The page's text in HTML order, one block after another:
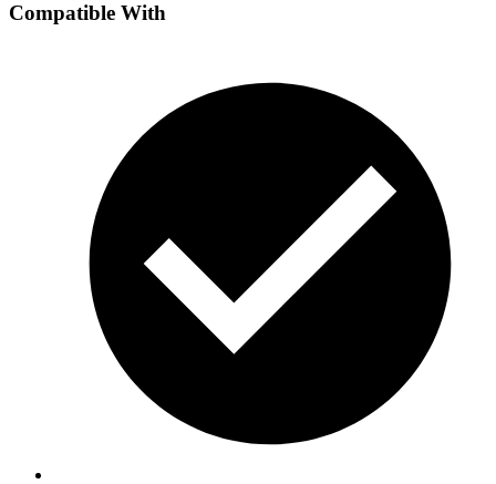
Compatible With